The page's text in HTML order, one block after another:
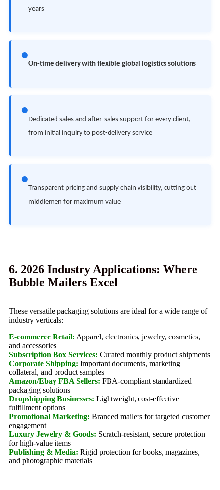
years
●
On-time delivery with flexible global logistics solutions
●
Dedicated sales and after-sales support for every client,
from initial inquiry to post-delivery service
●
Transparent pricing and supply chain visibility, cutting out
middlemen for maximum value
6. 2026 Industry Applications: Where
Bubble Mailers Excel
These versatile packaging solutions are ideal for a wide range of
industry verticals:
E-commerce Retail: Apparel, electronics, jewelry, cosmetics,
and accessories
Subscription Box Services: Curated monthly product shipments
Corporate Shipping: Important documents, marketing
collateral, and product samples
Amazon/Ebay FBA Sellers: FBA-compliant standardized
packaging solutions
Dropshipping Businesses: Lightweight, cost-effective
fulfillment options
Promotional Marketing: Branded mailers for targeted customer
engagement
Luxury Jewelry & Goods: Scratch-resistant, secure protection
for high-value items
Publishing & Media: Rigid protection for books, magazines,
and photographic materials